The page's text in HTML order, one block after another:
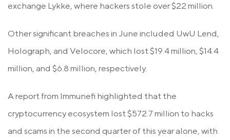
exchange Lykke, where hackers stole over $22 million.
Other significant breaches in June included UwU Lend,
Holograph, and Velocore, which lost $19.4 million, $14.4
million, and $6.8 million, respectively.
A report from Immunefi highlighted that the
cryptocurrency ecosystem lost $572.7 million to hacks
and scams in the second quarter of this year alone, with